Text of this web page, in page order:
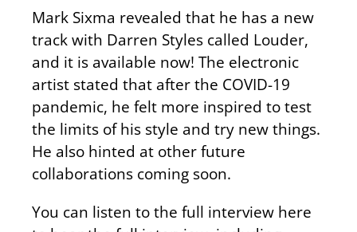
Mark Sixma revealed that he has a new
track with Darren Styles called Louder,
and it is available now! The electronic
artist stated that after the COVID-19
pandemic, he felt more inspired to test
the limits of his style and try new things.
He also hinted at other future
collaborations coming soon.
You can listen to the full interview here